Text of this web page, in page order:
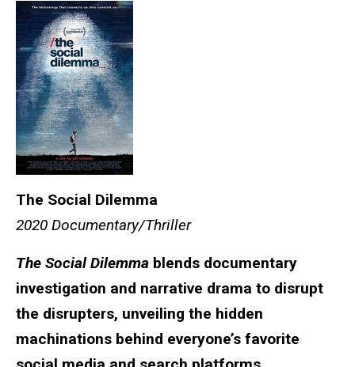
The Social Dilemma
2020 Documentary/Thriller
The Social Dilemma blends documentary
investigation and narrative drama to disrupt
the disrupters, unveiling the hidden
machinations behind everyone’s favorite